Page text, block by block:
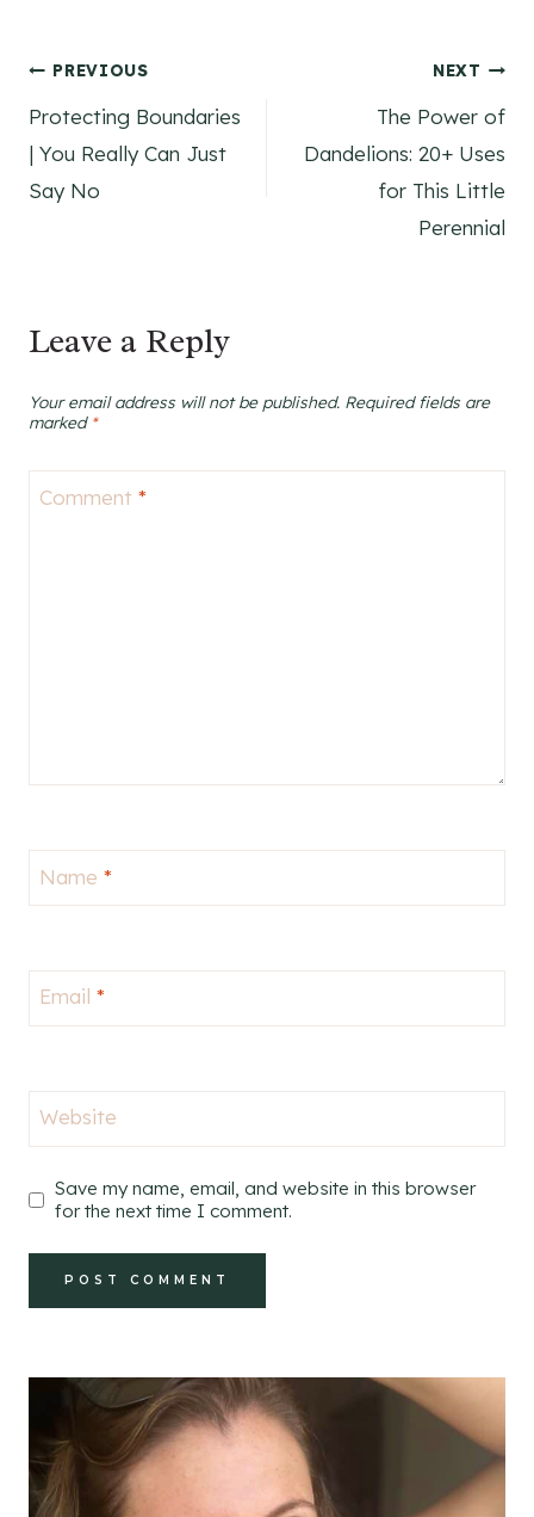
Post
navigation
PREVIOUS
Protecting Boundaries
| You Really Can Just
Say No
NEXT
The Power of
Dandelions: 20+ Uses
for This Little
Perennial
Leave a Reply
Your email address will not be published. Required fields are
marked *
Comment *
Name *
Email *
Website
Save my name, email, and website in this browser
for the next time I comment.